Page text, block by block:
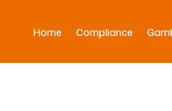
Home Compliance